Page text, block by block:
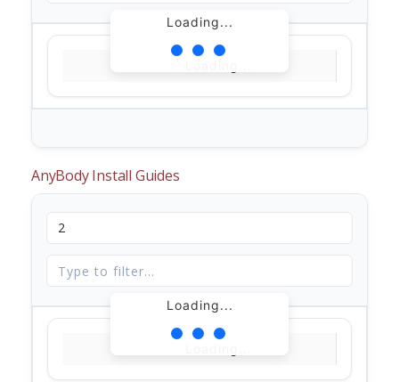
Loading...
AnyBody Install Guides
Loading...